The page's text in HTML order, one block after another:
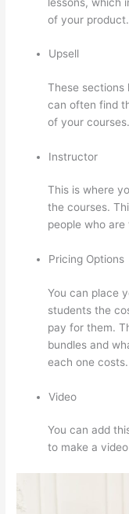
of your product.
Upsell
These sections
can often find
of your courses.
Instructor
This is where
the courses.
people who
Pricing Options
You can place
students the
pay for them.
bundles and
each one costs.
Video
You can add
to make a